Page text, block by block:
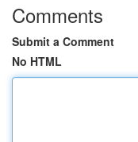
Comments
Submit a Comment
No HTML